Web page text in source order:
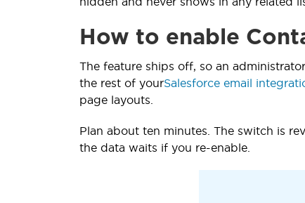
How to enable
The feature ships off, so an
the rest of yourSalesforce email
page layouts.
Plan about ten minutes. The switch is
the data waits if you re-enable.